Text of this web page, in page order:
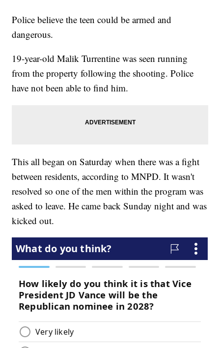
Police believe the teen could be armed and
dangerous.
19-year-old Malik Turrentine was seen running
from the property following the shooting. Police
have not been able to find him.
This all began on Saturday when there was a fight
between residents, according to MNPD. It wasn't
resolved so one of the men within the program was
asked to leave. He came back Sunday night and was
kicked out.